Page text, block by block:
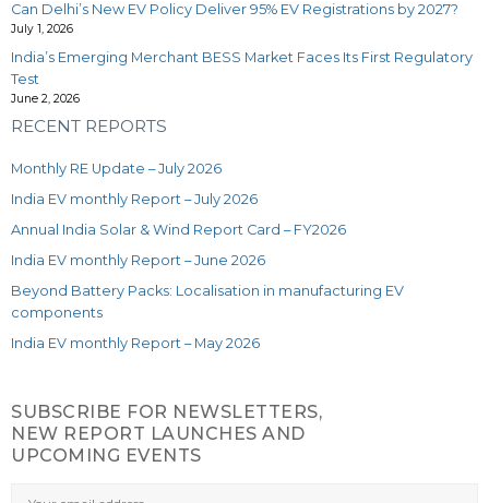
Can Delhi’s New EV Policy Deliver 95% EV Registrations by 2027?
July 1, 2026
India’s Emerging Merchant BESS Market Faces Its First Regulatory
Test
June 2, 2026
RECENT REPORTS
Monthly RE Update – July 2026
India EV monthly Report – July 2026
Annual India Solar & Wind Report Card – FY2026
India EV monthly Report – June 2026
Beyond Battery Packs: Localisation in manufacturing EV
components
India EV monthly Report – May 2026
SUBSCRIBE FOR NEWSLETTERS,
NEW REPORT LAUNCHES AND
UPCOMING EVENTS